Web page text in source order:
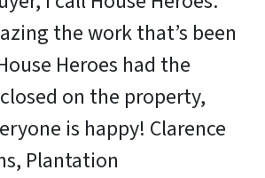
the work that’s been
Heroes had the
on the property,
is happy! Clarence
Plantation